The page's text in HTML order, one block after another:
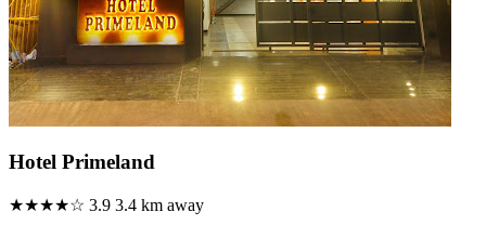
Hotel Primeland
★★★★☆ 3.9 3.4 km away